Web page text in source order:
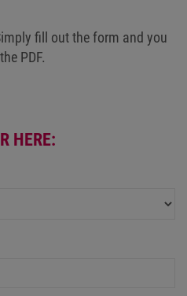
fill out the form and you
PDF.
HERE: